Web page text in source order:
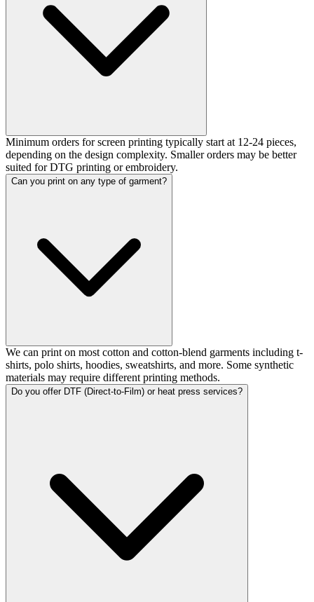
Minimum orders for screen printing typically start at 12-24 pieces,
depending on the design complexity. Smaller orders may be better
suited for DTG printing or embroidery.
Can you print on any type of garment?
We can print on most cotton and cotton-blend garments including t-
shirts, polo shirts, hoodies, sweatshirts, and more. Some synthetic
materials may require different printing methods.
Do you offer DTF (Direct-to-Film) or heat press services?